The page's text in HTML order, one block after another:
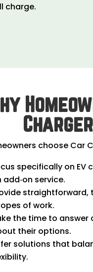
charge.
choose Car
specifically on
add‑on service.
of work.
the time to
their options.
solutions that